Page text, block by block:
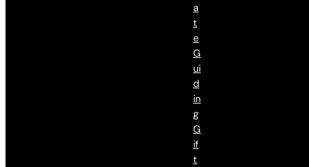
A
T
E
G
Ui
D
In
G
G
If
T